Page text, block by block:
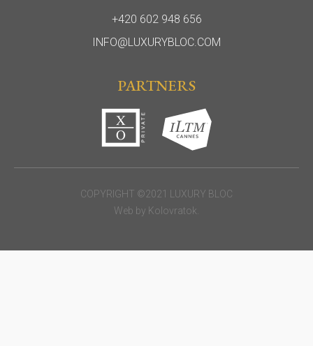
+420 602 948 656
INFO@LUXURYBLOC.COM
PARTNERS
COPYRIGHT ©2021 LUXURY BLOC
Web by Kolovratok